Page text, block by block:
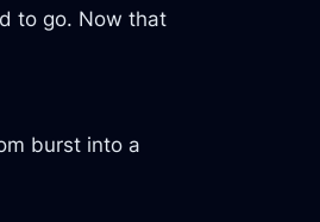
to go. Now that
burst into a